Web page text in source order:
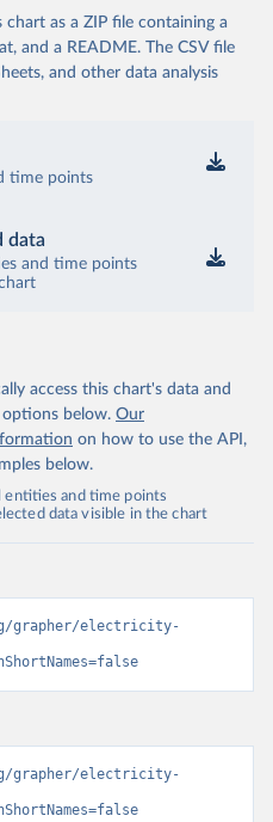
as a ZIP file containing a
and a README. The CSV file
and other data analysis
time points
data
and time points
access this chart's data and
below. Our
on how to use the API,
below.
entities and time points
data visible in the chart
grapher/electricity-
grapher/electricity-